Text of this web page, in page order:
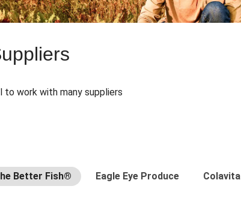
work with many suppliers
Better Fish® Eagle Eye Produce Colavita